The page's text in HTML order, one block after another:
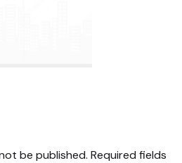
be published. Required fields